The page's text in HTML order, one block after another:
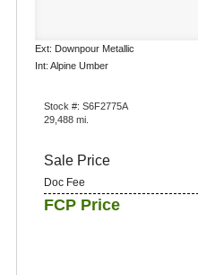
Ext: Downpour Metallic
Int: Alpine Umber
Stock #: S6F2775A
29,488 mi.
Sale Price
Doc Fee
FCP Price